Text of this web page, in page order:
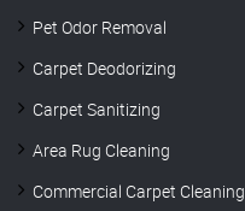
Pet Odor Removal
Carpet Deodorizing
Carpet Sanitizing
Area Rug Cleaning
Commercial Carpet Cleaning